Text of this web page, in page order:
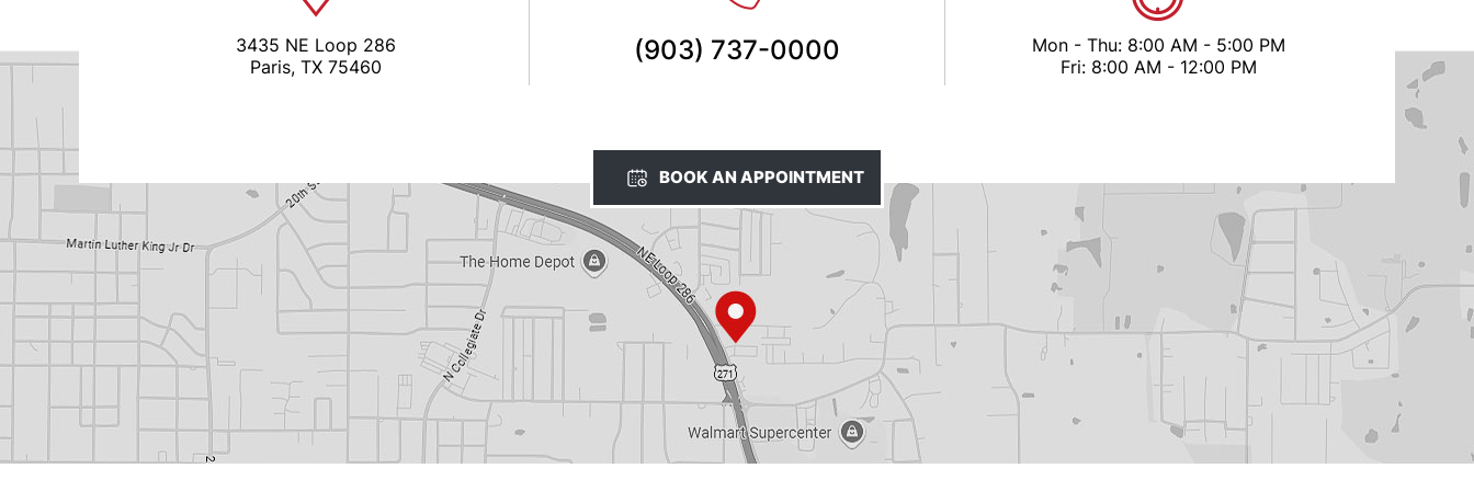
3435 NE Loop 286
Paris, TX 75460
(903) 737-0000
Mon - Thu: 8:00 AM - 5:00 PM
Fri: 8:00 AM - 12:00 PM
BOOK AN APPOINTMENT